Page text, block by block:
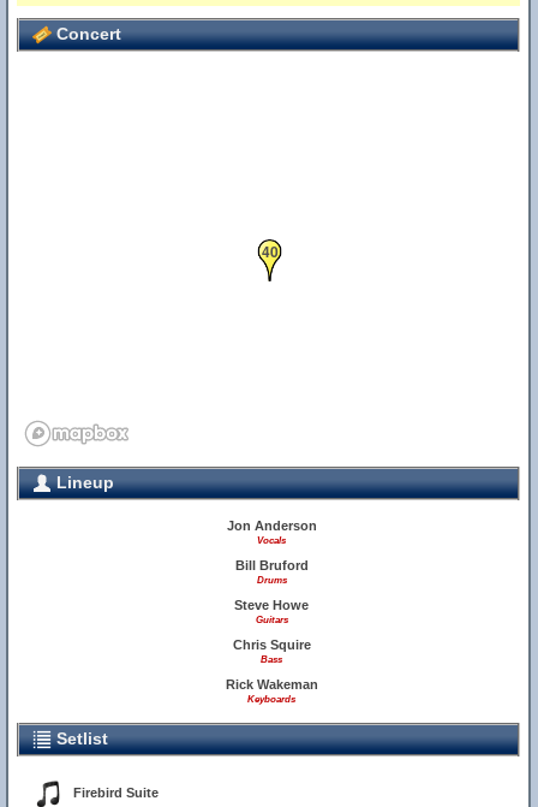
Concert
40
Lineup
Jon Anderson
Vocals
Bill Bruford
Drums
Steve Howe
Guitars
Chris Squire
Bass
Rick Wakeman
Keyboards
Setlist
Firebird Suite